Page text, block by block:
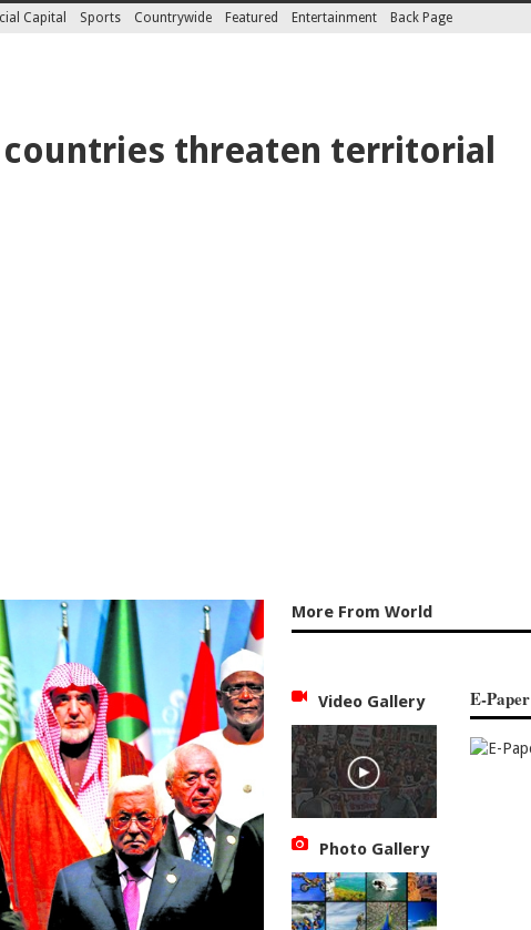
Capital Sports Countrywide Featured Entertainment Back Page
countries threaten territorial
More From World
Video Gallery
Photo Gallery
E-Paper